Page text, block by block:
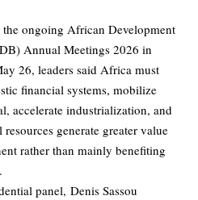
ongoing African Development
Annual Meetings 2026 in
26, leaders said Africa must
financial systems, mobilize
accelerate industrialization, and
resources generate greater value
rather than mainly benefiting
panel, Denis Sassou